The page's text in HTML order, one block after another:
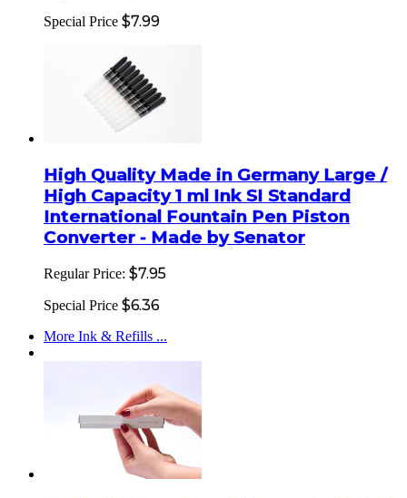
Special Price $7.99
High Quality Made in Germany Large /
High Capacity 1 ml Ink SI Standard
International Fountain Pen Piston
Converter - Made by Senator
Regular Price: $7.95
Special Price $6.36
More Ink & Refills ...